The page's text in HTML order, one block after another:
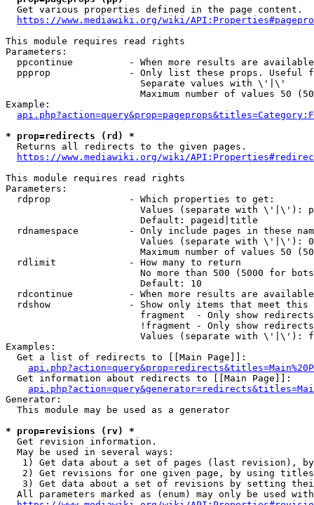
  Get various properties defined in the page content.
https://www.mediawiki.org/wiki/
This module requires read rights
Parameters:
ppcontinue          - When more results are
ppprop              - Only list these props. Useful
                        Separate values with \'|\'
Maximum number of values 50
Example:
* prop=redirects (rd) *
  Returns all redirects to the given pages.
https://www.mediawiki.org/wiki/
This module requires read rights
Parameters:
  rdprop              - Which properties to get:
Values (separate with \'|\'):
                        Default: pageid|title
rdnamespace         - Only include pages in these
Values (separate with \'|\'):
Maximum number of values 50
  rdlimit             - How many to return
No more than 500 (5000 for
                        Default: 10
rdcontinue          - When more results are
rdshow              - Show only items that meet this
fragment  - Only show
!fragment - Only show
Values (separate with \'|\'):
Examples:
  Get a list of redirects to [[Main Page]]:
  Get information about redirects to [[Main Page]]:
Generator:
  This module may be used as a generator
* prop=revisions (rv) *
  Get revision information.
  May be used in several ways:
1) Get data about a set of pages (last revision),
2) Get revisions for one given page, by using
3) Get data about a set of revisions by setting
All parameters marked as (enum) may only be used